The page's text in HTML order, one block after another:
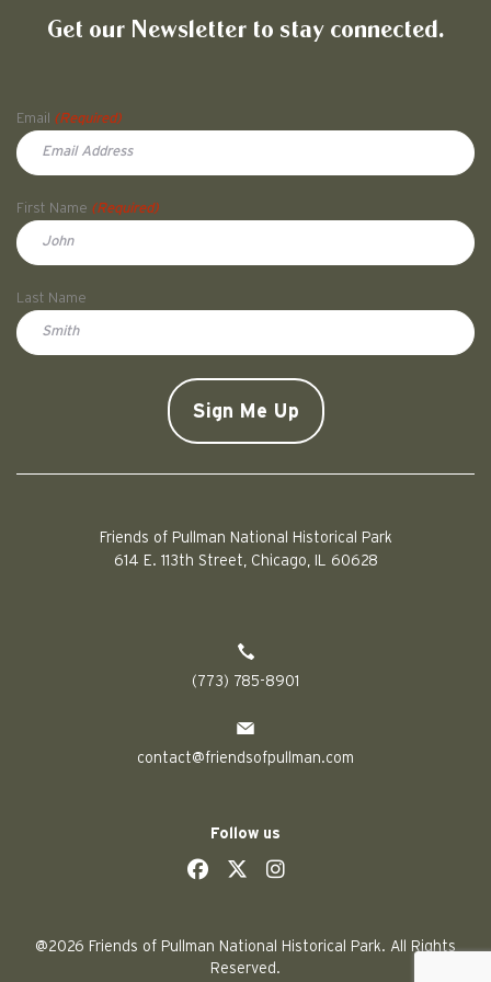
Get our Newsletter to stay connected.
Email
(Required)
First Name (Required)
Last Name
Friends of Pullman National Historical Park
614 E. 113th Street, Chicago, IL 60628
(773) 785-8901
contact@friendsofpullman.com
Follow us
socialsocial
social
@2026 Friends of Pullman National Historical Park. All Rights
Reserved.